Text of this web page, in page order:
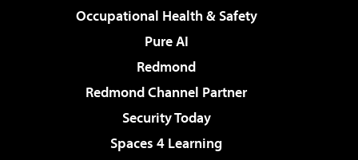
Occupational Health & Safety
Pure AI
Redmond
Redmond Channel Partner
Security Today
Spaces 4 Learning